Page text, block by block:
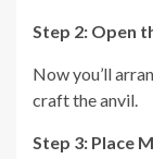
Step 2: Open
Now you’ll
craft the anvil.
Step 3: Place